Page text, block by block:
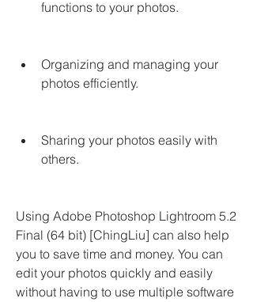
functions to your photos.
Organizing and managing your
photos efficiently.
Sharing your photos easily with
others.
Using Adobe Photoshop Lightroom 5.2
Final (64 bit) [ChingLiu] can also help
you to save time and money. You can
edit your photos quickly and easily
without having to use multiple software